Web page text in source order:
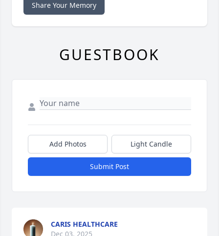
Share Your Memory
GUESTBOOK
Add Photos Light Candle
Submit Post
CARIS HEALTHCARE
Dec 03, 2025